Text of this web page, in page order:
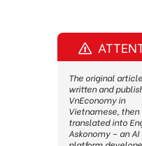
The original
written and
VnEconomy in
Vietnamese, then
translated into
Askonomy – an AI